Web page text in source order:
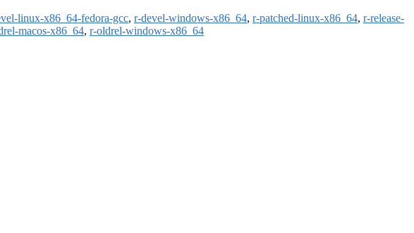
linux-x86_64-fedora-gcc, r-devel-windows-x86_64, r-patched-linux-x86_64, r-release-
macos-x86_64, r-oldrel-windows-x86_64